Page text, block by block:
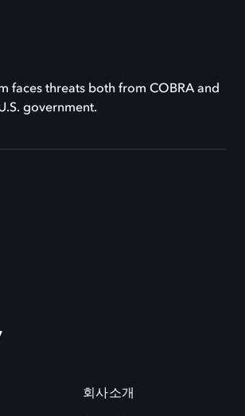
faces threats both from COBRA and
government.
회사소개